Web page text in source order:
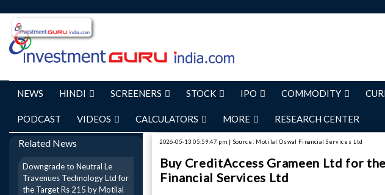
NEWS HINDI SCREENERS STOCK IPO COMMODITY
PODCAST VIDEOS CALCULATORS MORE RESEARCH CENTER
Related News
Downgrade to Neutral Le
Travenues Technology Ltd for
the Target Rs 215 by Motilal
2026-05-13 05:59:47 pm | Source: Motilal Oswal Financial Services Ltd
Buy CreditAccess Grameen Ltd for
Financial Services Ltd